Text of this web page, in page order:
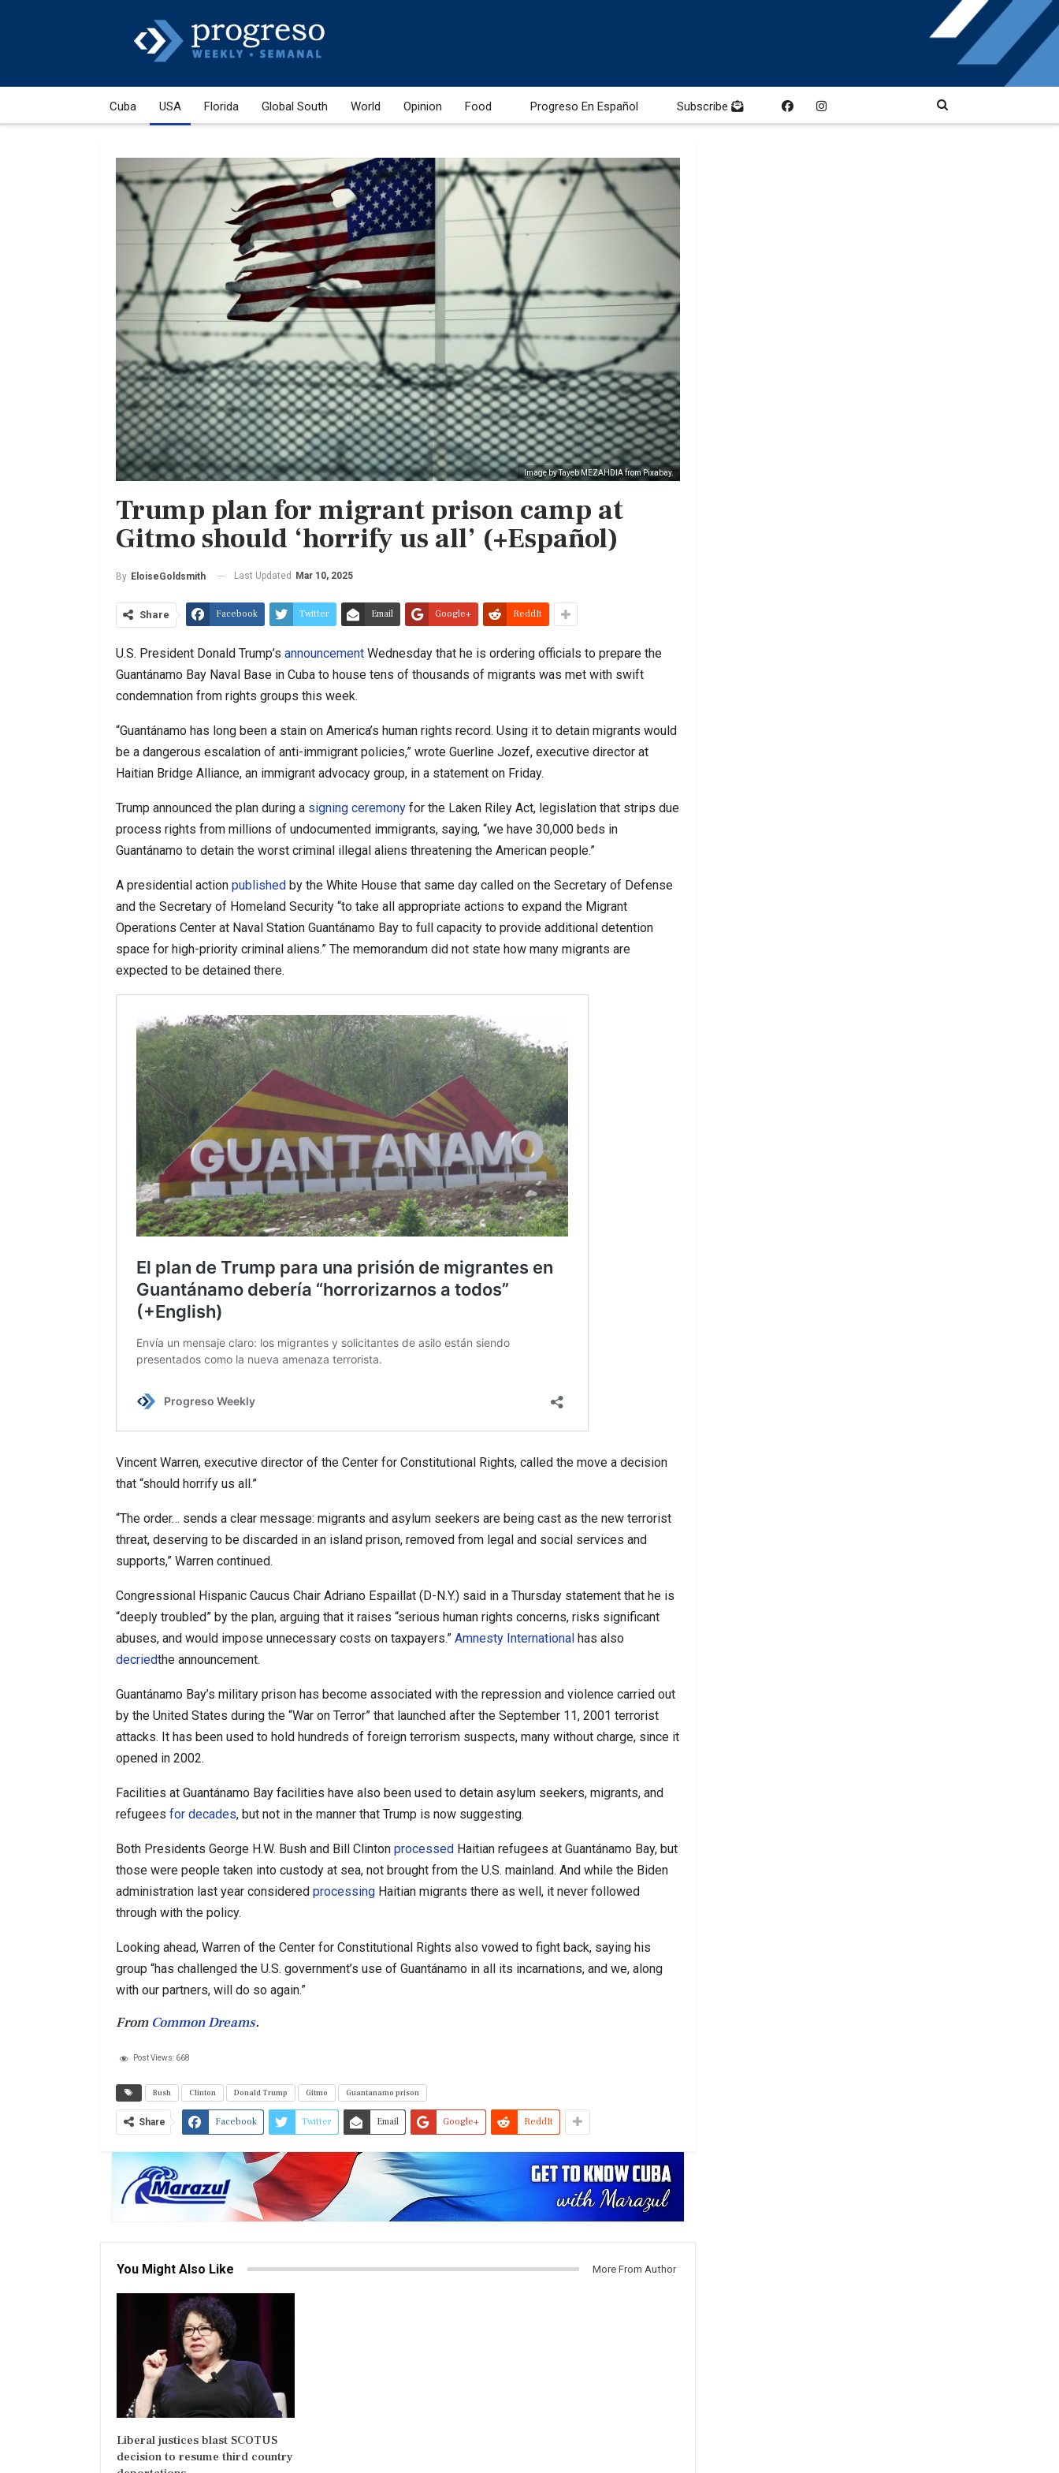
Cuba USA Florida Global South World Opinion Food Progreso En Español Subscribe
Image by Tayeb MEZAHDIA from Pixabay.
Trump plan for migrant prison camp at
Gitmo should ‘horrify us all’ (+Español)
By EloiseGoldsmith Last Updated Mar 10, 2025
Share Facebook Twitter Email Google+ ReddIt
U.S. President Donald Trump’s announcement Wednesday that he is ordering officials to prepare the
Guantánamo Bay Naval Base in Cuba to house tens of thousands of migrants was met with swift
condemnation from rights groups this week.
“Guantánamo has long been a stain on America’s human rights record. Using it to detain migrants would
be a dangerous escalation of anti-immigrant policies,” wrote Guerline Jozef, executive director at
Haitian Bridge Alliance, an immigrant advocacy group, in a statement on Friday.
Trump announced the plan during a signing ceremony for the Laken Riley Act, legislation that strips due
process rights from millions of undocumented immigrants, saying, “we have 30,000 beds in
Guantánamo to detain the worst criminal illegal aliens threatening the American people.”
A presidential action published by the White House that same day called on the Secretary of Defense
and the Secretary of Homeland Security “to take all appropriate actions to expand the Migrant
Operations Center at Naval Station Guantánamo Bay to full capacity to provide additional detention
space for high-priority criminal aliens.” The memorandum did not state how many migrants are
expected to be detained there.
Vincent Warren, executive director of the Center for Constitutional Rights, called the move a decision
that “should horrify us all.”
“The order… sends a clear message: migrants and asylum seekers are being cast as the new terrorist
threat, deserving to be discarded in an island prison, removed from legal and social services and
supports,” Warren continued.
Congressional Hispanic Caucus Chair Adriano Espaillat (D-N.Y.) said in a Thursday statement that he is
“deeply troubled” by the plan, arguing that it raises “serious human rights concerns, risks significant
abuses, and would impose unnecessary costs on taxpayers.” Amnesty International has also
decriedthe announcement.
Guantánamo Bay’s military prison has become associated with the repression and violence carried out
by the United States during the “War on Terror” that launched after the September 11, 2001 terrorist
attacks. It has been used to hold hundreds of foreign terrorism suspects, many without charge, since it
opened in 2002.
Facilities at Guantánamo Bay facilities have also been used to detain asylum seekers, migrants, and
refugees for decades, but not in the manner that Trump is now suggesting.
Both Presidents George H.W. Bush and Bill Clinton processed Haitian refugees at Guantánamo Bay, but
those were people taken into custody at sea, not brought from the U.S. mainland. And while the Biden
administration last year considered processing Haitian migrants there as well, it never followed
through with the policy.
Looking ahead, Warren of the Center for Constitutional Rights also vowed to fight back, saying his
group “has challenged the U.S. government’s use of Guantánamo in all its incarnations, and we, along
with our partners, will do so again.”
From Common Dreams.
Post Views: 668
Bush Clinton Donald Trump Gitmo Guantanamo prison
Share Facebook Twitter Email Google+ ReddIt
You Might Also Like More From Author
Liberal justices blast SCOTUS
decision to resume third country